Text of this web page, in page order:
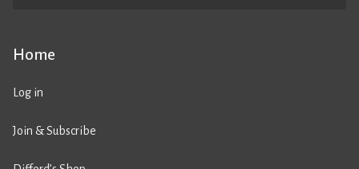
Home
Log in
Join & Subscribe